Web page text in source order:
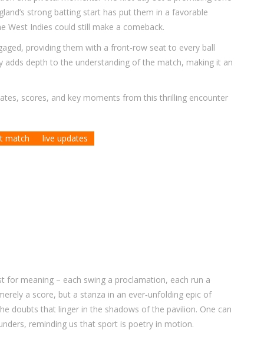
strong batting start has put them in a favorable
West Indies could still make a comeback.
providing them with a front-row seat to every ball
depth to the understanding of the match, making it an
scores, and key moments from this thrilling encounter
match live updates
for meaning – each swing a proclamation, each run a
a score, but a stanza in an ever‑unfolding epic of
doubts that linger in the shadows of the pavilion. One can
reminding us that sport is poetry in motion.